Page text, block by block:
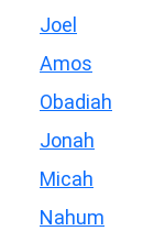
Joel
Amos
Obadiah
Jonah
Micah
Nahum